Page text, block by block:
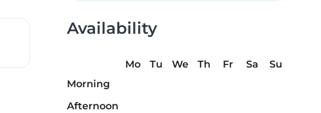
Availability
Mo Tu We Th Fr Sa
Su
Morning
Afternoon